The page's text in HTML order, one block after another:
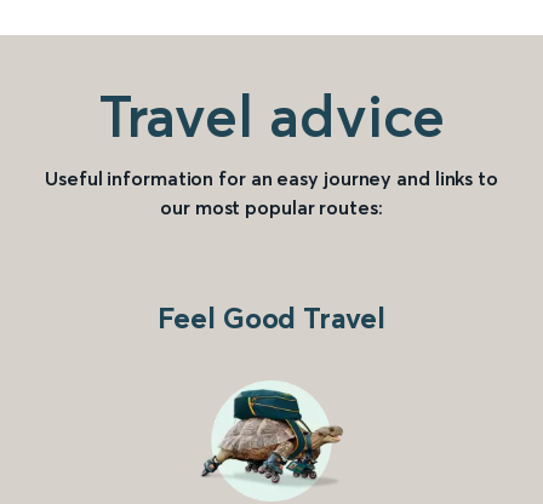
Travel advice
Useful information for an easy journey and links to
our most popular routes:
Feel Good Travel